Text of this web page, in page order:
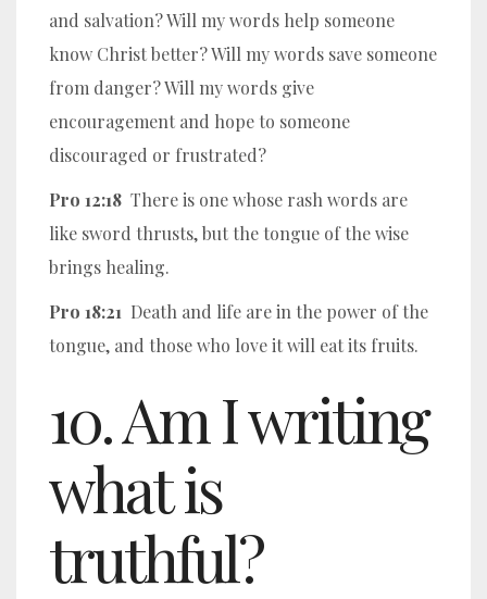
and salvation? Will my words help someone
know Christ better? Will my words save someone
from danger? Will my words give
encouragement and hope to someone
discouraged or frustrated?
Pro 12:18 There is one whose rash words are
like sword thrusts, but the tongue of the wise
brings healing.
Pro 18:21 Death and life are in the power of the
tongue, and those who love it will eat its fruits.
10. Am I writing
what is
truthful?